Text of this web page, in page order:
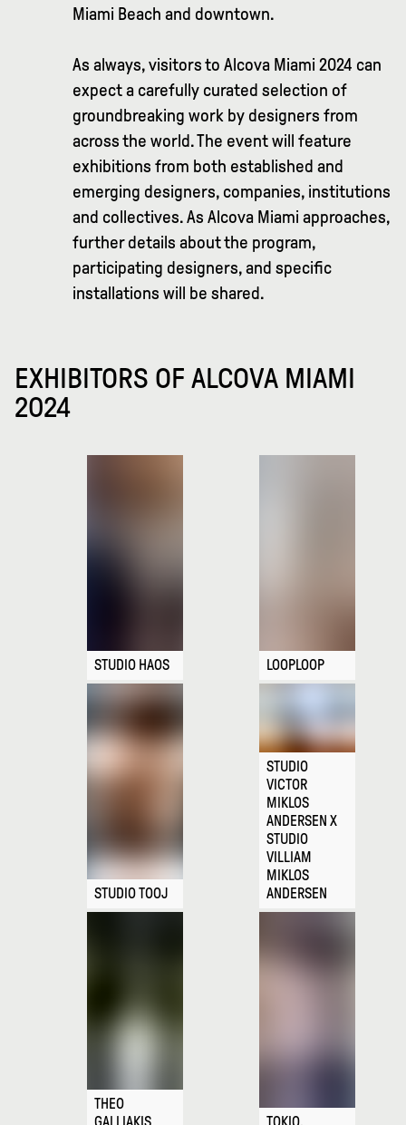
Miami Beach and downtown.
As always, visitors to Alcova Miami 2024 can
expect a carefully curated selection of
groundbreaking work by designers from
across the world. The event will feature
exhibitions from both established and
emerging designers, companies, institutions
and collectives. As Alcova Miami approaches,
further details about the program,
participating designers, and specific
installations will be shared.
EXHIBITORS OF ALCOVA MIAMI
2024
STUDIO HAOS LOOPLOOP
STUDIO TOOJ
STUDIO
VICTOR
MIKLOS
ANDERSEN X
STUDIO
VILLIAM
MIKLOS
ANDERSEN
THEO
GALLIAKIS
TOKIO.